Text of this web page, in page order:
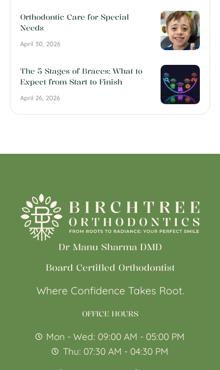
Orthodontic Care for Special
Needs
April 30, 2026
The 5 Stages of Braces: What to
Expect from Start to Finish
April 26, 2026
Dr Manu Sharma DMD
Board Certified Orthodontist
Where Confidence Takes Root.
OFFICE HOURS
Mon - Wed: 09:00 AM - 05:00 PM
Thu: 07:30 AM - 04:30 PM